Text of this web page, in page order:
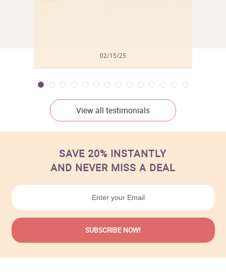
02/15/25
View all testimonials
SAVE 20% INSTANTLY
AND NEVER MISS A DEAL